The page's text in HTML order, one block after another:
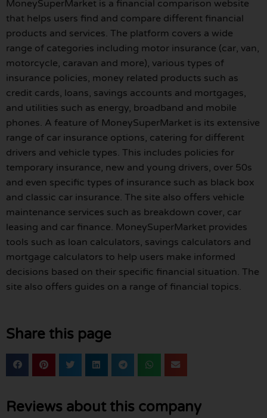
MoneySuperMarket is a financial comparison website
that helps users find and compare different financial
products and services. The platform covers a wide
range of categories including motor insurance (car, van,
motorcycle, caravan and more), various types of
insurance policies, money related products such as
credit cards, loans, savings accounts and mortgages,
and utilities such as energy, broadband and mobile
phones. A feature of MoneySuperMarket is its extensive
range of car insurance options, catering for different
drivers and vehicle types. This includes policies for
temporary insurance, new and young drivers, over 50s
and even specific types of insurance such as black box
and classic car insurance. The site also offers vehicle
maintenance services such as breakdown cover, car
leasing and car finance. MoneySuperMarket provides
tools such as loan calculators, savings calculators and
mortgage calculators to help users make informed
decisions based on their specific financial situation. The
site also offers guides on a range of financial topics.
Share this page
Reviews about this company